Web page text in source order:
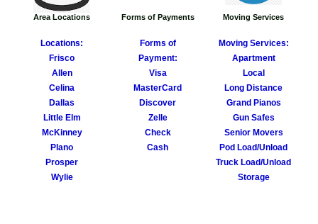
Area Locations
Locations:
Frisco
Allen
Celina
Dallas
Little Elm
McKinney
Plano
Prosper
Wylie
Forms of Payments
Forms of
Payment:
Visa
MasterCard​
Discover
Zelle
Check
Cash
Moving Services
Moving Services:
Apartment
Local
Long Distance
Grand Pianos
Gun Safes
Senior Movers
Pod Load/Unload
Truck Load/Unload
Storage